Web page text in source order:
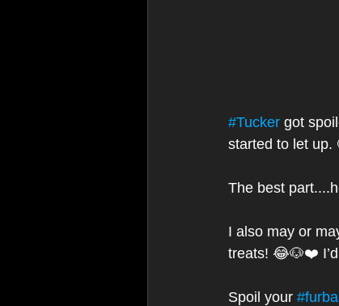
#Tucker got
started to let up.
The best
I also may or
treats! 😂🐶❤️ I’d
Spoil your